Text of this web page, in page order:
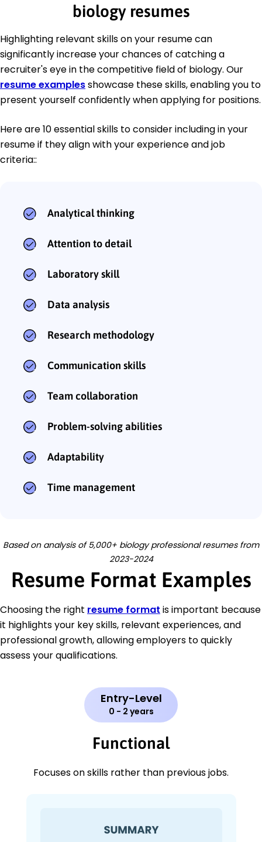
biology resumes
Highlighting relevant skills on your resume can
significantly increase your chances of catching a
recruiter's eye in the competitive field of biology. Our
resume examplesshowcase these skills, enabling you to
present yourself confidently when applying for positions.
Here are 10 essential skills to consider including in your
resume if they align with your experience and job
criteria::
Analytical thinking
Attention to detail
Laboratory skill
Data analysis
Research methodology
Communication skills
Team collaboration
Problem-solving abilities
Adaptability
Time management
Based on analysis of 5,000+ biology professional resumes from
2023-2024
Resume Format Examples
Choosing the right resume format is important because
it highlights your key skills, relevant experiences, and
professional growth, allowing employers to quickly
assess your qualifications.
Entry-Level
0 - 2 years
Functional
Focuses on skills rather than previous jobs.